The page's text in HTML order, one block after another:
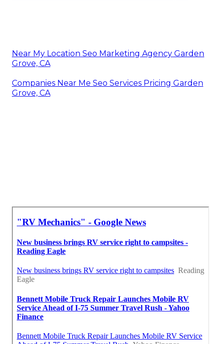
Near My Location Seo Marketing Agency Garden
Grove, CA
Companies Near Me Seo Services Pricing Garden
Grove, CA